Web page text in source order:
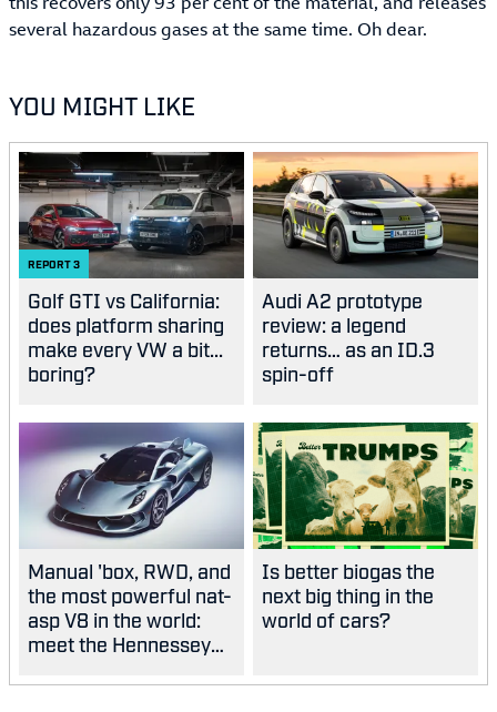
several hazardous gases at the same time. Oh dear.
YOU MIGHT LIKE
REPORT3
Golf GTI vs California:
does platform sharing
make every VW a bit...
boring?
Audi A2 prototype
review: a legend
returns… as an ID.3
spin-off
Manual 'box, RWD, and
the most powerful nat-
asp V8 in the world:
meet the Hennessey
Is better biogas the
next big thing in the
world of cars?